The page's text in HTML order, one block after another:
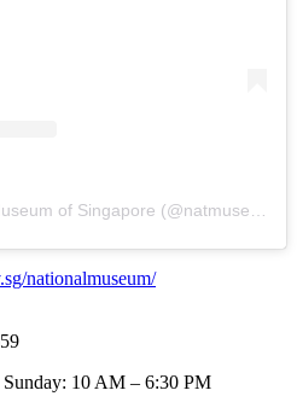
nationalmuseum/
10 AM – 6:30 PM